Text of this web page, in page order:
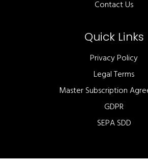
Contact Us
Quick Links
Privacy Policy
Legal Terms
Master Subscription
GDPR
SEPA SDD